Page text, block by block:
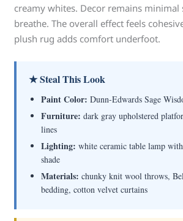
creamy whites. Decor remains minimal
breathe. The overall effect feels
plush rug adds comfort underfoot.
★ Steal This Look
Paint Color: Dunn-Edwards Sage
Furniture: dark gray upholstered
lines
Lighting: white ceramic table lamp
shade
Materials: chunky knit wool throws,
bedding, cotton velvet curtains